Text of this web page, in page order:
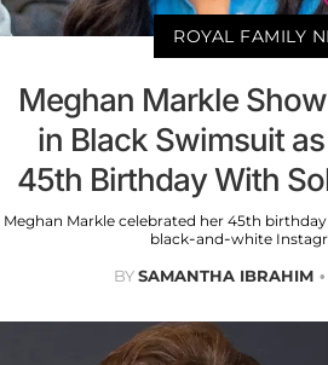
ROYAL FAMILY
Meghan Markle
in Black Swimsuit
45th Birthday With
Meghan Markle celebrated her 45th
black-and-white
BYSAMANTHA IBRAHIM